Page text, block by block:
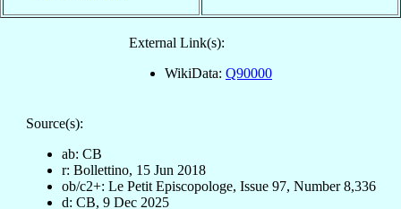
External Link(s):
WikiData: Q90000
Source(s):
ab: CB
r: Bollettino, 15 Jun 2018
ob/c2+: Le Petit Episcopologe, Issue 97, Number 8,336
d: CB, 9 Dec 2025